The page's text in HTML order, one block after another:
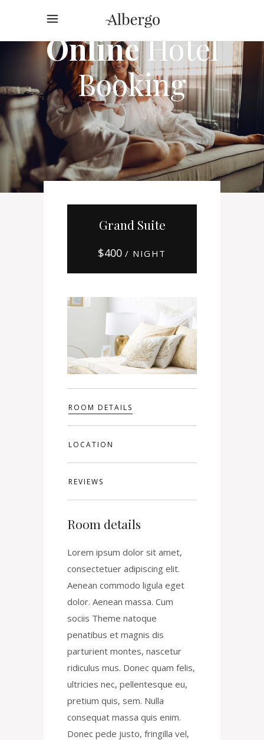
OnlineHotel
Booking
Grand Suite
$400 / NIGHT
ROOM DETAILS
LOCATION
REVIEWS
Room details
Lorem ipsum dolor sit amet,
consectetuer adipiscing elit.
Aenean commodo ligula eget
dolor. Aenean massa. Cum
sociis Theme natoque
penatibus et magnis dis
parturient montes, nascetur
ridiculus mus. Donec quam felis,
ultricies nec, pellentesque eu,
pretium quis, sem. Nulla
consequat massa quis enim.
Donec pede justo, fringilla vel,